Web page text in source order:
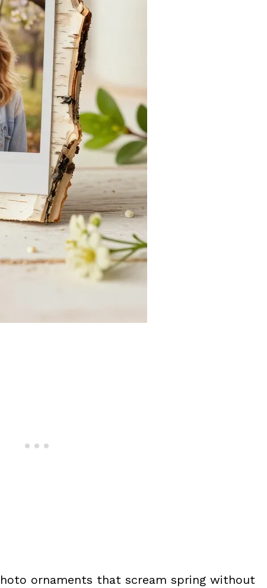
ornaments that scream spring without